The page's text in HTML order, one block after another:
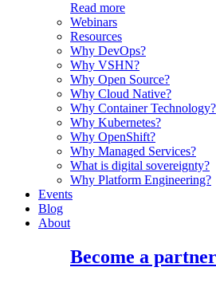
Read more
Webinars
Resources
Why DevOps?
Why VSHN?
Why Open Source?
Why Cloud Native?
Why Container Technology?
Why Kubernetes?
Why OpenShift?
Why Managed Services?
What is digital sovereignty?
Why Platform Engineering?
Events
Blog
About
Become a partner